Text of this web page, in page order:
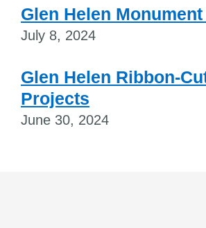
Glen Helen
July 8, 2024
Glen Helen Ribbon-
Projects
June 30, 2024